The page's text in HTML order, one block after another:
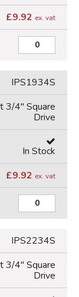
£9.92 ex. vat
IPS1934S
3/4" Square
Drive
In Stock
£9.92 ex. vat
IPS2234S
3/4" Square
Drive